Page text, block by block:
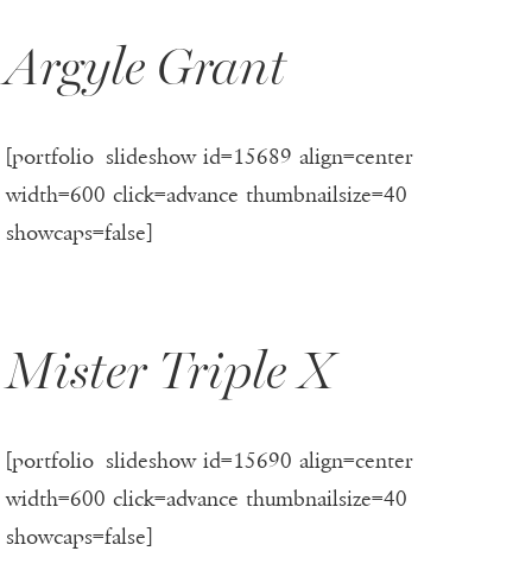
Argyle Grant
[portfolio_slideshow id=15689 align=center
width=600 click=advance thumbnailsize=40
showcaps=false]
Mister Triple X
[portfolio_slideshow id=15690 align=center
width=600 click=advance thumbnailsize=40
showcaps=false]